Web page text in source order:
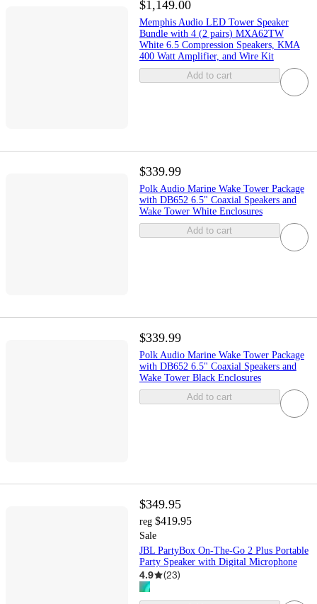
$1,149.00
Memphis Audio LED Tower Speaker
Bundle with 4 (2 pairs) MXA62TW
White 6.5 Compression Speakers, KMA
400 Watt Amplifier, and Wire Kit
Add to cart
$339.99
Polk Audio Marine Wake Tower Package
with DB652 6.5" Coaxial Speakers and
Wake Tower White Enclosures
Add to cart
$339.99
Polk Audio Marine Wake Tower Package
with DB652 6.5" Coaxial Speakers and
Wake Tower Black Enclosures
Add to cart
$349.95
reg $419.95
Sale
JBL PartyBox On-The-Go 2 Plus Portable
Party Speaker with Digital Microphone
4.9 (23)